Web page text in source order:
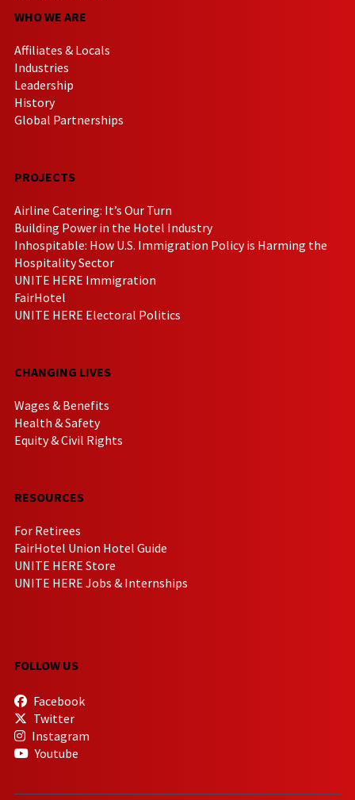
WHO WE ARE
Affiliates & Locals
Industries
Leadership
History
Global Partnerships
PROJECTS
Airline Catering: It’s Our Turn
Building Power in the Hotel Industry
Inhospitable: How U.S. Immigration Policy is Harming the
Hospitality Sector
UNITE HERE Immigration
FairHotel
UNITE HERE Electoral Politics
CHANGING LIVES
Wages & Benefits
Health & Safety
Equity & Civil Rights
RESOURCES
For Retirees
FairHotel Union Hotel Guide
UNITE HERE Store
UNITE HERE Jobs & Internships
FOLLOW US
Facebook
Twitter
Instagram
Youtube